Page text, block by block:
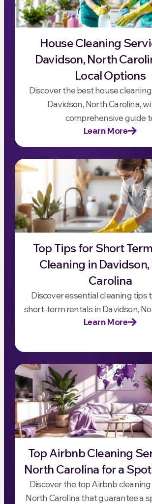
House Cleaning
Davidson, North
Local Options
Discover the best house
Davidson, North Carolina,
comprehensive guide
Learn More
Top Tips for Short
Cleaning in
Carolina
Discover essential cleaning tips
short-term rentals in Davidson,
Learn More
Top Airbnb Cleaning
North Carolina for a
Discover the top Airbnb cleaning
North Carolina that guarantee a